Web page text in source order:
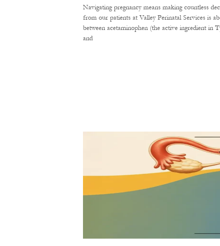
Navigating pregnancy means making countless
from our patients at Valley Perinatal Services is
between acetaminophen (the active ingredient
and